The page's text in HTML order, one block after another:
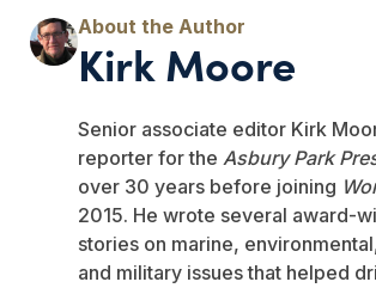
Kirk Moore
Senior associate editor Kirk
reporter for the Asbury Park
over 30 years before joining
2015. He wrote several award-
stories on marine,
and military issues that helped